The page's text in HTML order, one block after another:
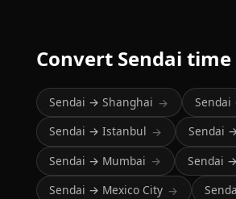
Convert Sendai time
Sendai → Shanghai →
Sendai → Istanbul → Sendai
Sendai → Mumbai → Sendai
Sendai → Mexico City →